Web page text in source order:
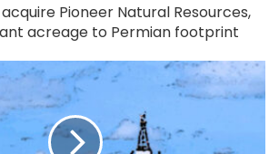
Pioneer Natural Resources,
acreage to Permian footprint